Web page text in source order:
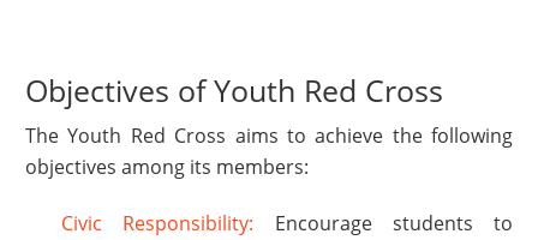
Objectives of Youth Red Cross
The Youth Red Cross aims to achieve the following
objectives among its members:
Civic Responsibility: Encourage students to